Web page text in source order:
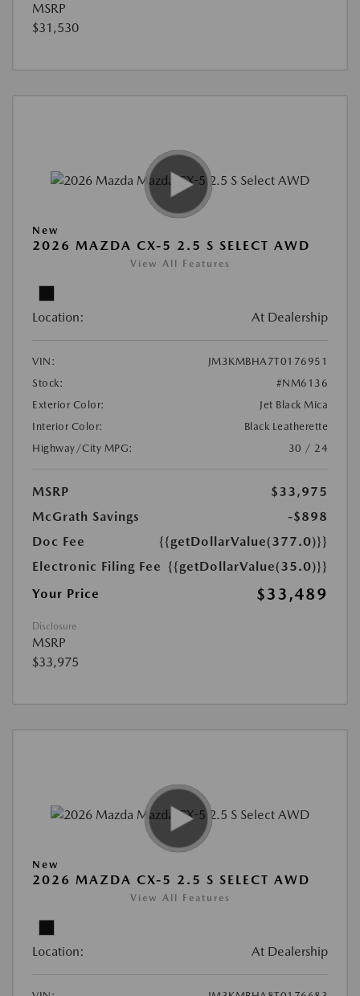
MSRP
$31,530
New
2026 MAZDA CX-5 2.5 S SELECT AWD
View All Features
Location: At Dealership
VIN:
JM3KMBHA7T0176951
Stock:
#NM6136
Exterior Color:
Jet Black Mica
Interior Color:
Black Leatherette
Highway/City MPG:
30 / 24
MSRP
$33,975
McGrath Savings
-$898
Doc Fee
{{getDollarValue(377.0)}}
Electronic Filing Fee {{getDollarValue(35.0)}}
Your Price
$33,489
Disclosure
MSRP
$33,975
New
2026 MAZDA CX-5 2.5 S SELECT AWD
View All Features
Location: At Dealership